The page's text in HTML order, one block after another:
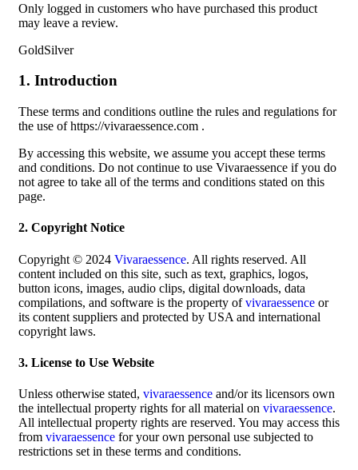
Only logged in customers who have purchased this product
may leave a review.
GoldSilver
1. Introduction
These terms and conditions outline the rules and regulations for
the use of https://vivaraessence.com .
By accessing this website, we assume you accept these terms
and conditions. Do not continue to use Vivaraessence if you do
not agree to take all of the terms and conditions stated on this
page.
2. Copyright Notice
Copyright © 2024 Vivaraessence. All rights reserved. All
content included on this site, such as text, graphics, logos,
button icons, images, audio clips, digital downloads, data
compilations, and software is the property ofvivaraessence or
its content suppliers and protected by USA and international
copyright laws.
3. License to Use Website
Unless otherwise stated, vivaraessence and/or its licensors own
the intellectual property rights for all material on vivaraessence.
All intellectual property rights are reserved. You may access this
from vivaraessence for your own personal use subjected to
restrictions set in these terms and conditions.